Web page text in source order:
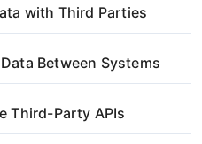
with Third Parties
Between Systems
Third-Party APIs